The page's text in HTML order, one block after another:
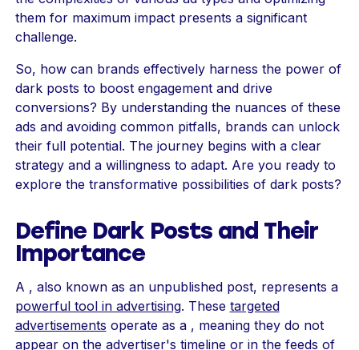
them for maximum impact presents a significant
challenge.
So, how can brands effectively harness the power of
dark posts to boost engagement and drive
conversions? By understanding the nuances of these
ads and avoiding common pitfalls, brands can unlock
their full potential. The journey begins with a clear
strategy and a willingness to adapt. Are you ready to
explore the transformative possibilities of dark posts?
Define Dark Posts and Their
Importance
A , also known as an unpublished post, represents a
powerful tool in advertising. These targeted
advertisements operate as a , meaning they do not
appear on the advertiser's timeline or in the feeds of